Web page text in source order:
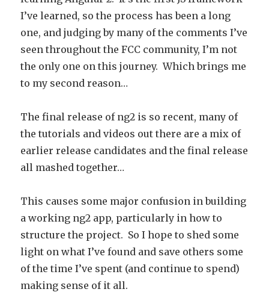
I’ve learned, so the process has been a long
one, and judging by many of the comments I’ve
seen throughout the FCC community, I’m not
the only one on this journey. Which brings me
to my second reason…
The final release of ng2 is so recent, many of
the tutorials and videos out there are a mix of
earlier release candidates and the final release
all mashed together…
This causes some major confusion in building
a working ng2 app, particularly in how to
structure the project. So I hope to shed some
light on what I’ve found and save others some
of the time I’ve spent (and continue to spend)
making sense of it all.